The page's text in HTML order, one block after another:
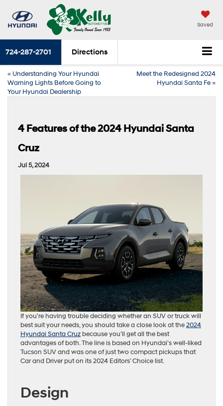
Saved
724-287-2701 Directions
« Understanding Your Hyundai
Warning Lights Before Going to
Your Hyundai Dealership
Meet the Redesigned 2024
Hyundai Santa Fe»
4 Features of the 2024 Hyundai Santa
Cruz
Jul 5, 2024
If you’re having trouble deciding whether an SUV or truck will
best suit your needs, you should take a close look at the2024
Hyundai Santa Cruz because you’ll get all the best
advantages of both. The line is based on Hyundai’s well-liked
Tucson SUV and was one of just two compact pickups that
Car and Driver put on its 2024 Editors’ Choice list.
Design